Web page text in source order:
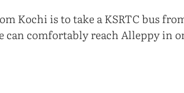
Kochi is to take a KSRTC bus
can comfortably reach Alleppy in